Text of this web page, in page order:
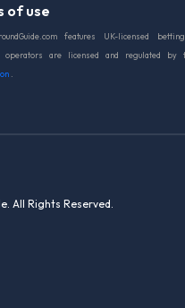
of use
features UK-licensed
operators are licensed and regulated by
All Rights Reserved.